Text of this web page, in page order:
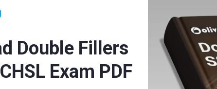
Double Fillers
Exam PDF